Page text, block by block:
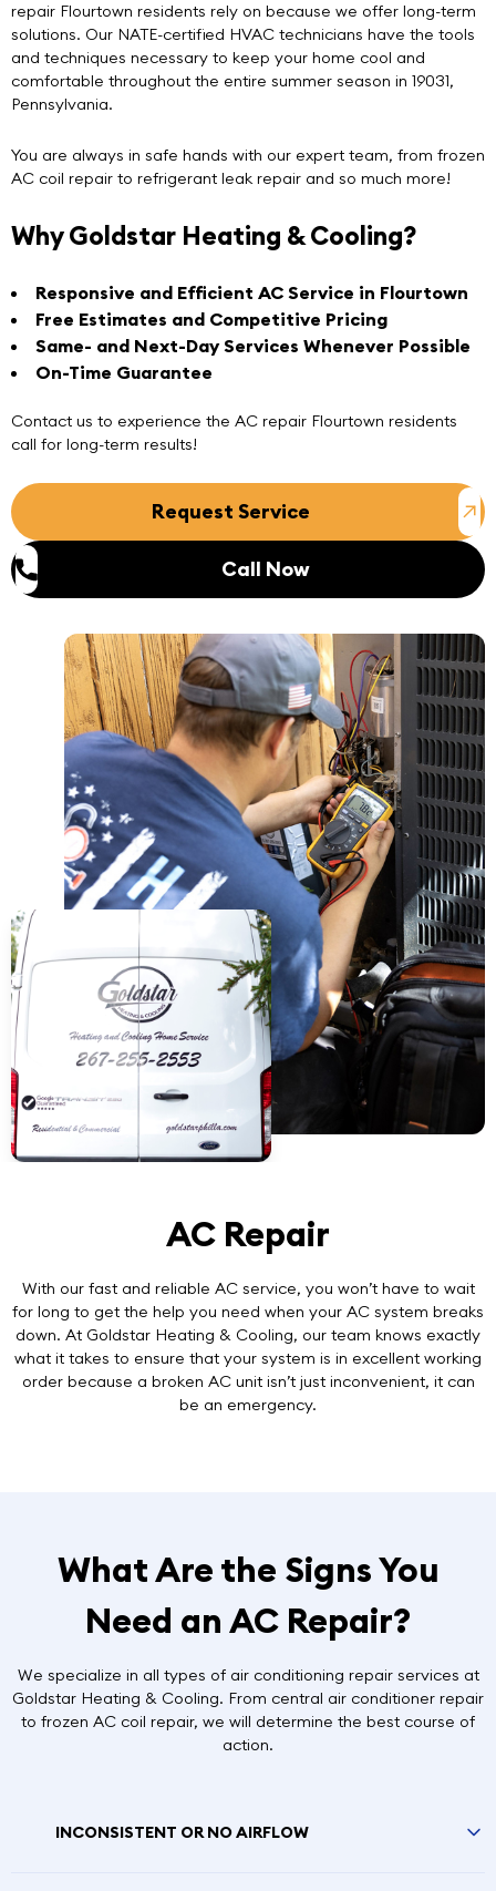
repair Flourtown residents rely on because we offer long-term
solutions. Our NATE-certified HVAC technicians have the tools
and techniques necessary to keep your home cool and
comfortable throughout the entire summer season in 19031,
Pennsylvania.
You are always in safe hands with our expert team, from frozen
AC coil repair to refrigerant leak repair and so much more!
Why Goldstar Heating & Cooling?
Responsive and Efficient AC Service in Flourtown
Free Estimates and Competitive Pricing
Same- and Next-Day Services Whenever Possible
On-Time Guarantee
Contact us to experience the AC repair Flourtown residents
call for long-term results!
Request Service
Call Now
AC Repair
With our fast and reliable AC service, you won’t have to wait
for long to get the help you need when your AC system breaks
down. At Goldstar Heating & Cooling, our team knows exactly
what it takes to ensure that your system is in excellent working
order because a broken AC unit isn’t just inconvenient, it can
be an emergency.
What Are the Signs You
Need an AC Repair?
We specialize in all types of air conditioning repair services at
Goldstar Heating & Cooling. From central air conditioner repair
to frozen AC coil repair, we will determine the best course of
action.
INCONSISTENT OR NO AIRFLOW